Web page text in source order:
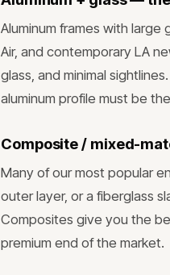
Aluminum frames with large
Air, and contemporary LA
glass, and minimal
aluminum profile must be
Composite / mixed-
Many of our most popular
outer layer, or a fiberglass
Composites give you the
premium end of the market.